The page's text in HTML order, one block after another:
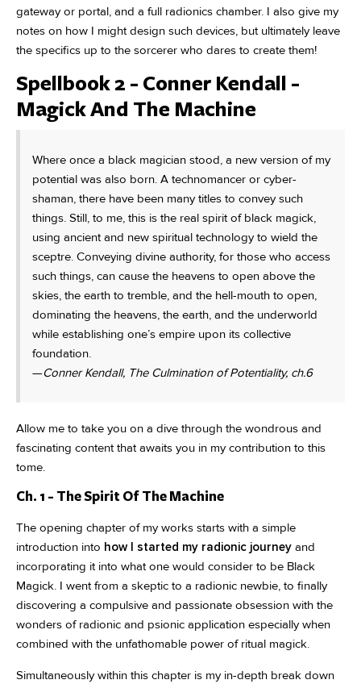
gateway or portal, and a full radionics chamber. I also give my
notes on how I might design such devices, but ultimately leave
the specifics up to the sorcerer who dares to create them!
Spellbook 2 - Conner Kendall -
Magick And The Machine
Where once a black magician stood, a new version of my
potential was also born. A technomancer or cyber-
shaman, there have been many titles to convey such
things. Still, to me, this is the real spirit of black magick,
using ancient and new spiritual technology to wield the
sceptre. Conveying divine authority, for those who access
such things, can cause the heavens to open above the
skies, the earth to tremble, and the hell-mouth to open,
dominating the heavens, the earth, and the underworld
while establishing one’s empire upon its collective
foundation.
—Conner Kendall, The Culmination of Potentiality, ch.6
Allow me to take you on a dive through the wondrous and
fascinating content that awaits you in my contribution to this
tome.
Ch. 1 - The Spirit Of The Machine
The opening chapter of my works starts with a simple
introduction into how I started my radionic journey and
incorporating it into what one would consider to be Black
Magick. I went from a skeptic to a radionic newbie, to finally
discovering a compulsive and passionate obsession with the
wonders of radionic and psionic application especially when
combined with the unfathomable power of ritual magick.
Simultaneously within this chapter is my in-depth break down